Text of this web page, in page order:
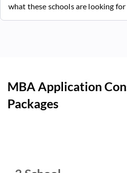
what these schools are looking for
MBA Application
Packages